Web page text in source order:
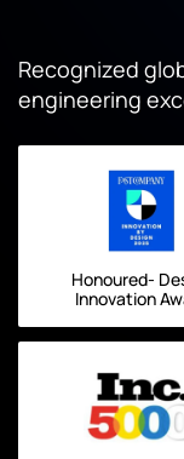
Recognized
engineering
Honoured-
Innovation